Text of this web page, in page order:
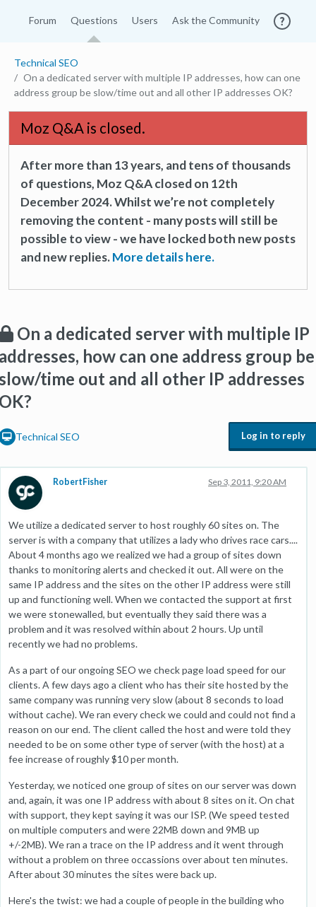
Forum Questions Users Ask the Community
Technical SEO
On a dedicated server with multiple IP addresses, how can one
address group be slow/time out and all other IP addresses OK?
Moz Q&A is closed.
After more than 13 years, and tens of thousands
of questions, Moz Q&A closed on 12th
December 2024. Whilst we’re not completely
removing the content - many posts will still be
possible to view - we have locked both new posts
and new replies.More details here.
On a dedicated server with multiple IP
how can one address group be
time out and all other IP addresses
Technical SEO Log in to reply
RobertFisher Sep 3, 2011, 9:20 AM
We utilize a dedicated server to host roughly 60 sites on. The
server is with a company that utilizes a lady who drives race cars....
About 4 months ago we realized we had a group of sites down
thanks to monitoring alerts and checked it out. All were on the
same IP address and the sites on the other IP address were still
up and functioning well. When we contacted the support at first
we were stonewalled, but eventually they said there was a
problem and it was resolved within about 2 hours. Up until
recently we had no problems.
As a part of our ongoing SEO we check page load speed for our
clients. A few days ago a client who has their site hosted by the
same company was running very slow (about 8 seconds to load
without cache). We ran every check we could and could not find a
reason on our end. The client called the host and were told they
needed to be on some other type of server (with the host) at a
fee increase of roughly $10 per month.
Yesterday, we noticed one group of sites on our server was down
and, again, it was one IP address with about 8 sites on it. On chat
with support, they kept saying it was our ISP. (We speed tested
on multiple computers and were 22MB down and 9MB up
+/-2MB). We ran a trace on the IP address and it went through
without a problem on three occassions over about ten minutes.
After about 30 minutes the sites were back up.
Here's the twist: we had a couple of people in the building who